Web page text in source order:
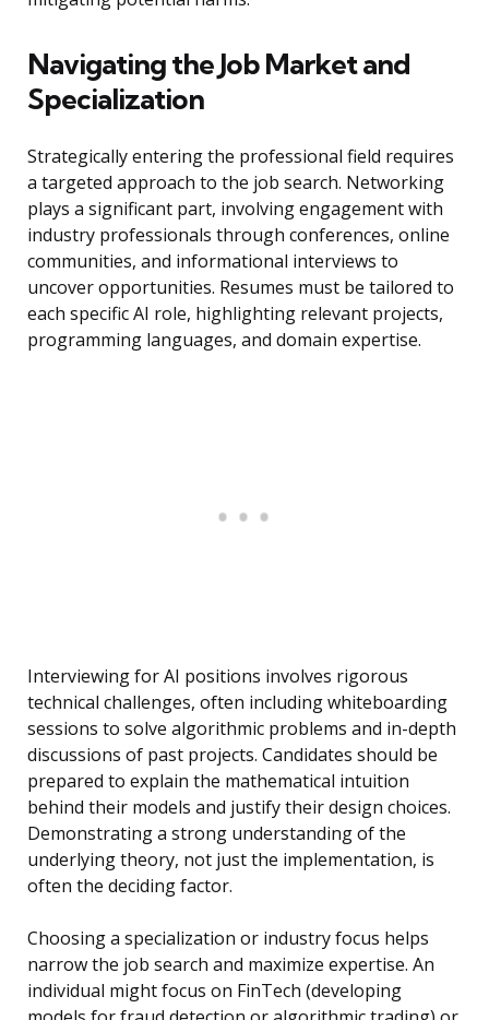
Navigating the Job Market and
Specialization
Strategically entering the professional field requires
a targeted approach to the job search. Networking
plays a significant part, involving engagement with
industry professionals through conferences, online
communities, and informational interviews to
uncover opportunities. Resumes must be tailored to
each specific AI role, highlighting relevant projects,
programming languages, and domain expertise.
Interviewing for AI positions involves rigorous
technical challenges, often including whiteboarding
sessions to solve algorithmic problems and in-depth
discussions of past projects. Candidates should be
prepared to explain the mathematical intuition
behind their models and justify their design choices.
Demonstrating a strong understanding of the
underlying theory, not just the implementation, is
often the deciding factor.
Choosing a specialization or industry focus helps
narrow the job search and maximize expertise. An
individual might focus on FinTech (developing